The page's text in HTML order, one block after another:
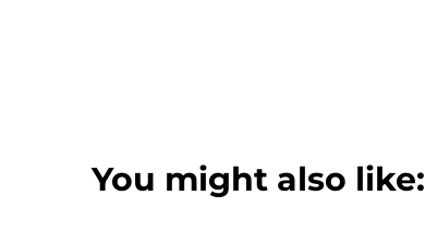
You might also like: